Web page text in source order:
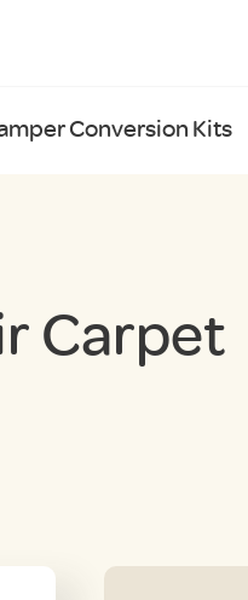
Conversion Kits
Carpet